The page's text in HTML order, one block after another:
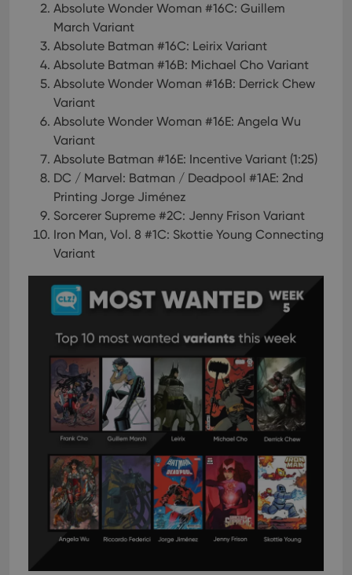
Absolute Wonder Woman #16C: Guillem
March Variant
Absolute Batman #16C: Leirix Variant
Absolute Batman #16B: Michael Cho Variant
Absolute Wonder Woman #16B: Derrick Chew
Variant
Absolute Wonder Woman #16E: Angela Wu
Variant
Absolute Batman #16E: Incentive Variant (1:25)
DC / Marvel: Batman / Deadpool #1AE: 2nd
Printing Jorge Jiménez
Sorcerer Supreme #2C: Jenny Frison Variant
Iron Man, Vol. 8 #1C: Skottie Young Connecting
Variant